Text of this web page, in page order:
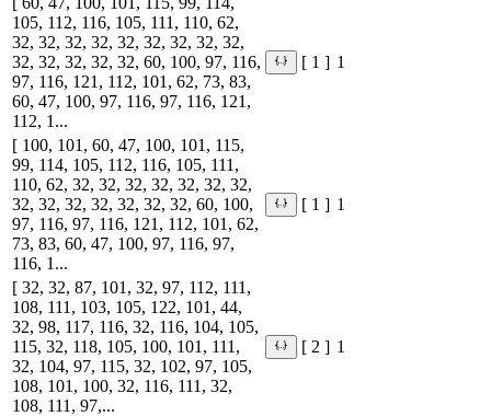
105, 112, 116, 105, 111, 110, 62,
32, 32, 32, 32, 32, 32, 32, 32, 32,
32, 32, 32, 32, 32, 60, 100, 97, 116,
97, 116, 121, 112, 101, 62, 73, 83,
60, 47, 100, 97, 116, 97, 116, 121,
112, 1...
[ 1 ] 1
[ 100, 101, 60, 47, 100, 101, 115,
99, 114, 105, 112, 116, 105, 111,
110, 62, 32, 32, 32, 32, 32, 32, 32,
32, 32, 32, 32, 32, 32, 32, 60, 100,
97, 116, 97, 116, 121, 112, 101, 62,
73, 83, 60, 47, 100, 97, 116, 97,
116, 1...
[ 1 ] 1
[ 32, 32, 87, 101, 32, 97, 112, 111,
108, 111, 103, 105, 122, 101, 44,
32, 98, 117, 116, 32, 116, 104, 105,
115, 32, 118, 105, 100, 101, 111,
32, 104, 97, 115, 32, 102, 97, 105,
108, 101, 100, 32, 116, 111, 32,
108, 111, 97,...
[ 2 ] 1